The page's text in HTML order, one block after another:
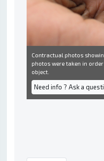
Contractual photos
photos were taken in
object.
Need info ? Ask a